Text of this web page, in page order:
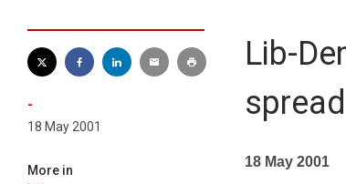
-
18 May 2001
More in
Lib-
18 May 2001